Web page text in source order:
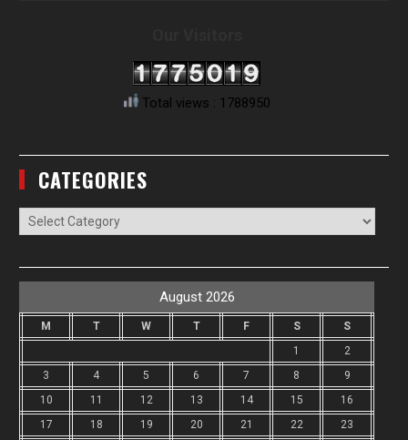
Total views : 1788950
CATEGORIES
Categories
August 2026
M T W T F S
S
1
2
3
4 5 6 7 8
9
10
11 12 13 14 15
16
17
18 19 20 21 22 23